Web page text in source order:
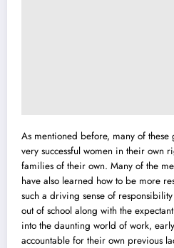
As mentioned before, many of
very successful women in their own
families of their own. Many of the
have also learned how to be more
such a driving sense of
out of school along with the
into the daunting world of work,
accountable for their own previous